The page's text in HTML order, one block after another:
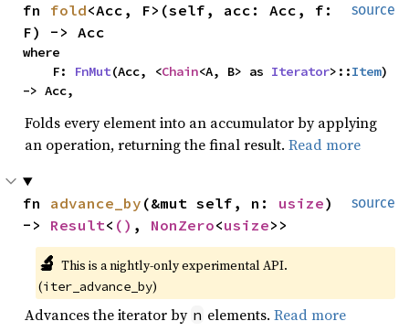
source
fn fold<Acc, F>(self, acc: Acc, f:
F) -> Acc
where
    F:
FnMut(Acc, <Chain<A, B> as Iterator>::Item)
-> Acc,
Folds every element into an accumulator by applying
an operation, returning the final result. Read more
source
fn advance_by (&mut self, n: usize)
-> Result< () , NonZero<usize>>
🔬 This is a nightly-only experimental API.
(iter_advance_by)
Advances the iterator by n elements. Read more